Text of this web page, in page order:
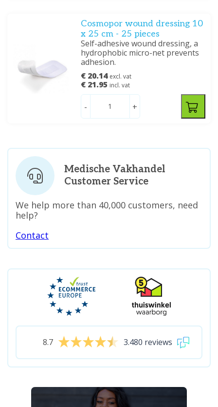
Cosmopor wound dressing 10
x 25 cm - 25 pieces
Self-adhesive wound dressing, a
hydrophobic micro-net prevents
adhesion.
€ 20.14 excl. vat
€ 21.95 incl. vat
- +
Medische Vakhandel
Customer Service
We help more than 40,000 customers, need
help?
Contact
8.7 3.480 reviews